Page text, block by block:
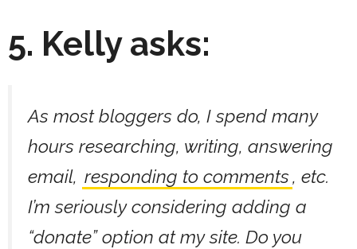
5. Kelly asks:
As most bloggers do, I spend many
hours researching, writing, answering
email, responding to comments, etc.
I’m seriously considering adding a
“donate” option at my site. Do you